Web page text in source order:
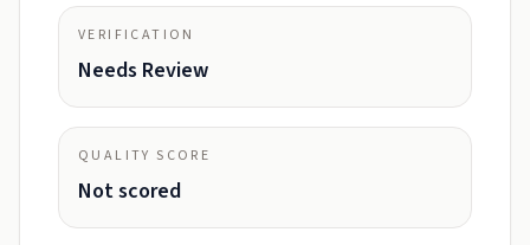
VERIFICATION
Needs Review
QUALITY SCORE
Not scored